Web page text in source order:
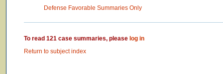
Defense Favorable Summaries Only
To read 121 case summaries, please log in
Return to subject index